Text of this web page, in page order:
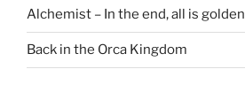
Alchemist – In the end, all is golden
Back in the Orca Kingdom